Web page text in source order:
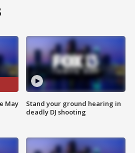
May
Stand your ground hearing in
deadly DJ shooting